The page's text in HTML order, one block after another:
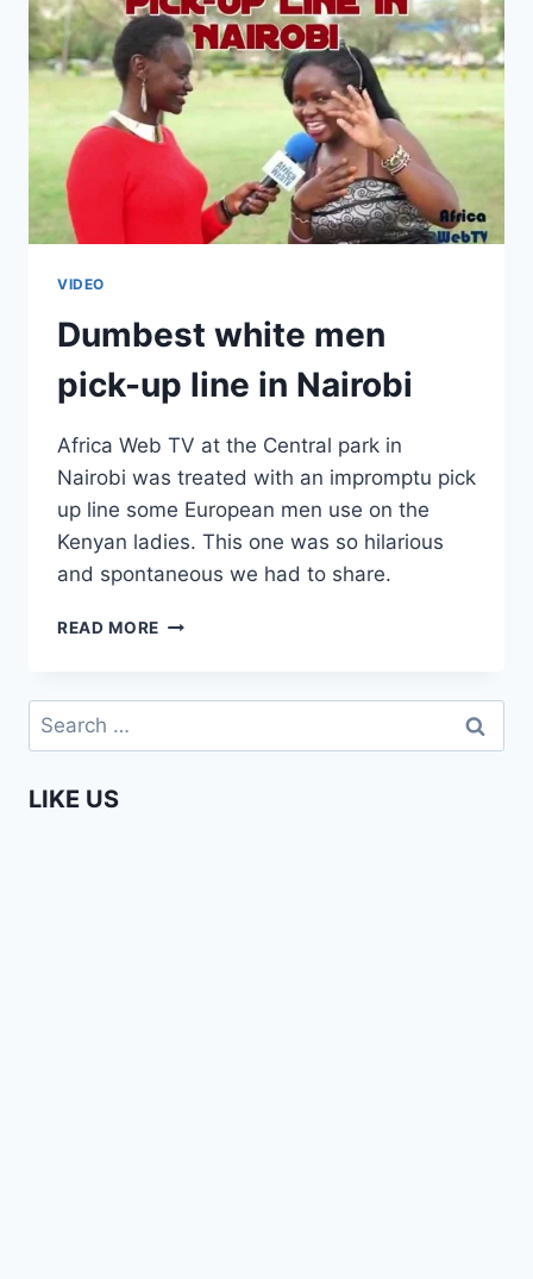
VIDEO
Dumbest white men
pick-up line in Nairobi
Africa Web TV at the Central park in
Nairobi was treated with an impromptu pick
up line some European men use on the
Kenyan ladies. This one was so hilarious
and spontaneous we had to share.
READ MORE DUMBEST
PICK-
LINE
Search
for:
LIKE US